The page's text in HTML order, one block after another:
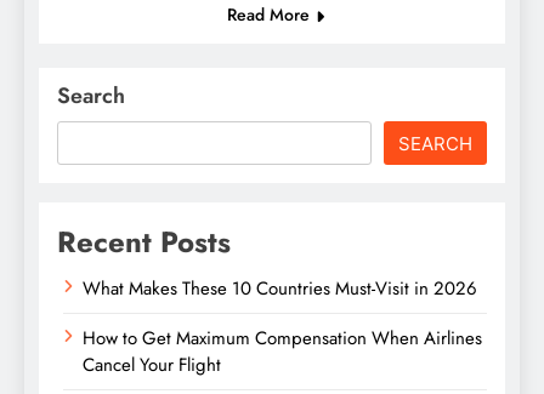
Read More
Search
SEARCH
Recent Posts
What Makes These 10 Countries Must-Visit in 2026
How to Get Maximum Compensation When Airlines
Cancel Your Flight